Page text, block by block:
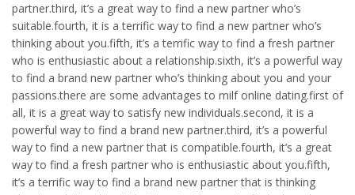
partner.third, it’s a great way to find a new partner who’s
suitable.fourth, it is a terrific way to find a new partner who’s
thinking about you.fifth, it’s a terrific way to find a fresh partner
who is enthusiastic about a relationship.sixth, it’s a powerful way
to find a brand new partner who’s thinking about you and your
passions.there are some advantages to milf online dating.first of
all, it is a great way to satisfy new individuals.second, it is a
powerful way to find a brand new partner.third, it’s a powerful
way to find a new partner that is compatible.fourth, it’s a great
way to find a fresh partner who is enthusiastic about you.fifth,
it’s a terrific way to find a brand new partner that is thinking